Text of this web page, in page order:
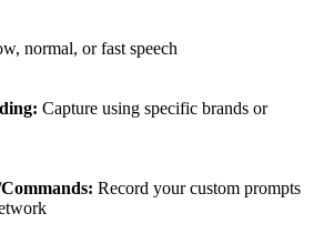
normal, or fast speech
Capture using specific brands or
Record your custom prompts